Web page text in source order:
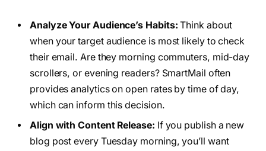
Analyze Your Audience’s Habits: Think about
when your target audience is most likely to check
their email. Are they morning commuters, mid-day
scrollers, or evening readers? SmartMail often
provides analytics on open rates by time of day,
which can inform this decision.
Align with Content Release: If you publish a new
blog post every Tuesday morning, you’ll want